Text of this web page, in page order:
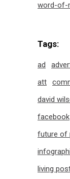
word-of-
Tags:
ad
att
david
facebook
future of
living